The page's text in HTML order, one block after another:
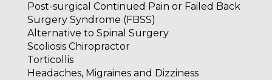
Post-surgical Continued Pain or Failed Back
Surgery Syndrome (FBSS)
Alternative to Spinal Surgery
Scoliosis Chiropractor
Torticollis
Headaches, Migraines and Dizziness